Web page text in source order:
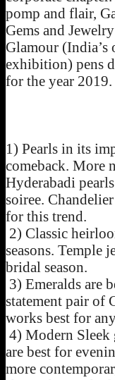
pomp and flair,
Gems and
Glamour
exhibition) pens
for the year 2019.
1) Pearls in its
comeback. More
Hyderabadi
soiree.
for this trend.
2) Classic
seasons. Temple
bridal season.
3) Emeralds are
statement pair of
works best for
4) Modern Sleek
are best for
more